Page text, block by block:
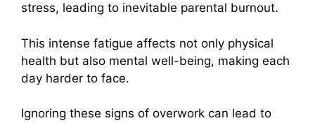
stress, leading to inevitable parental burnout.
This intense fatigue affects not only physical
health but also mental well-being, making each
day harder to face.
Ignoring these signs of overwork can lead to